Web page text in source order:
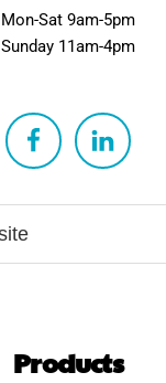
Mon-Sat 9am-5pm
Sunday 11am-4pm
Products